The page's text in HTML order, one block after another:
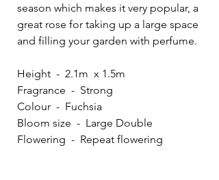
season which makes it very popular, a
great rose for taking up a large space
and filling your garden with perfume.
Height - 2.1m x 1.5m
Fragrance - Strong
Colour - Fuchsia
Bloom size - Large Double
Flowering - Repeat flowering